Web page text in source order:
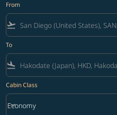
From
flight_takeoff
To
flight_land
Cabin Class
Cabin Class option Economy
Economy
keyboard_arrow_down